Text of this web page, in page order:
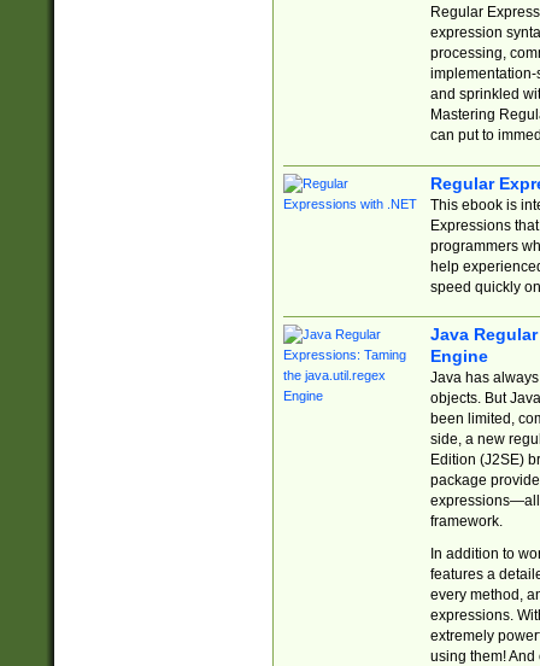
Regular
expression
processing,
implementation-
and sprinkled
Mastering
can put to
Regular
This ebook is
Expressions
programmers
help
speed quickly
Java
Engine
Java has
objects. But
been limited,
side, a new
Edition (J2SE)
package
expressions—all
framework.
In addition to
features a
every method,
expressions.
extremely
using them! And